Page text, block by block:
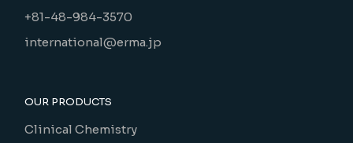
+81-48-984-3570
international@erma.jp
OUR PRODUCTS
Clinical Chemistry